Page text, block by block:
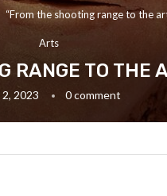
“From the shooting range to the
Arts
RANGE TO THE
2, 2023 0 comment